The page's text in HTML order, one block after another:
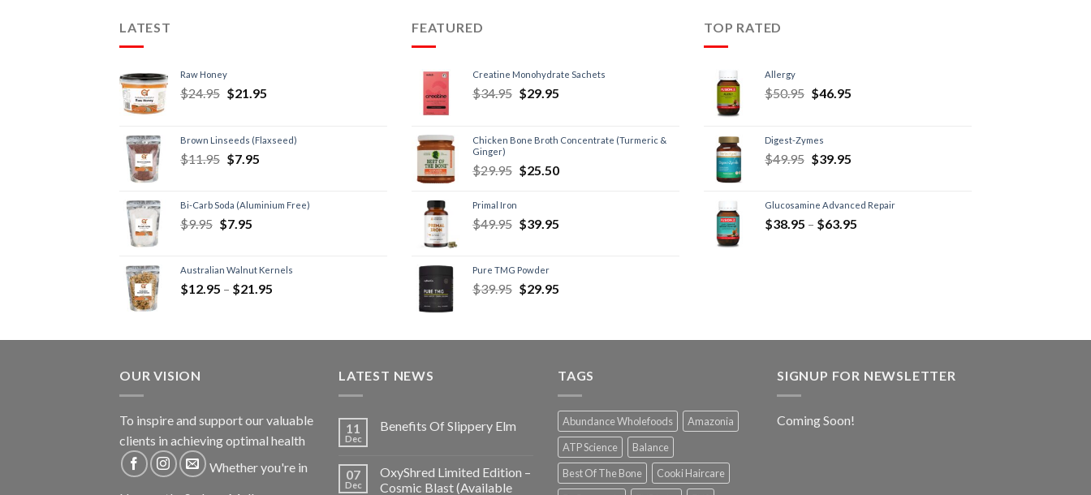
LATEST
Raw Honey
$24.95 $21.95
Brown Linseeds (Flaxseed)
$11.95 $7.95
Bi-Carb Soda (Aluminium Free)
$9.95 $7.95
Australian Walnut Kernels
$12.95 – $21.95
FEATURED
Creatine Monohydrate Sachets
$34.95 $29.95
Chicken Bone Broth Concentrate (Turmeric &
Ginger)
$29.95 $25.50
Primal Iron
$49.95 $39.95
Pure TMG Powder
$39.95 $29.95
TOP RATED
Allergy
$50.95 $46.95
Digest-Zymes
$49.95 $39.95
Glucosamine Advanced Repair
$38.95 – $63.95
OUR VISION
To inspire and support our valuable
clients in achieving optimal health
Whether you're in
LATEST NEWS
11
Dec
Benefits Of Slippery Elm
07
Dec
OxyShred Limited Edition –
Cosmic Blast (Available
TAGS
Abundance Wholefoods
Amazonia
ATP Science
Balance
Best Of The Bone
Cooki Haircare
SIGNUP FOR NEWSLETTER
Coming Soon!